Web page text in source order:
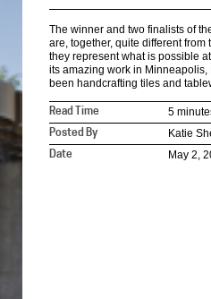
The winner and two finalists of
are, together, quite different from
they represent what is possible
its amazing work in
been handcrafting tiles and
Read Time 5
Posted By Katie
Date May 2,